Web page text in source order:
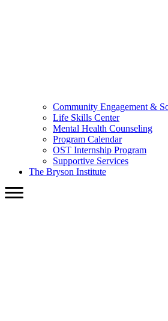
Community Engagement &
Life Skills Center
Mental Health Counseling
Program Calendar
OST Internship Program
Supportive Services
The Bryson Institute